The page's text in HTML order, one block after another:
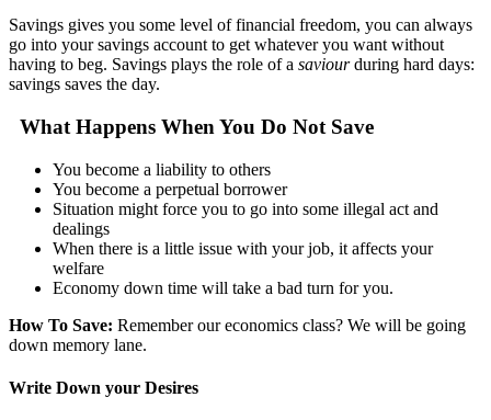
Savings gives you some level of financial freedom, you can always
go into your savings account to get whatever you want without
having to beg. Savings plays the role of a saviourduring hard days:
savings saves the day.
What Happens When You Do Not Save
You become a liability to others
You become a perpetual borrower
Situation might force you to go into some illegal act and
dealings
When there is a little issue with your job, it affects your
welfare
Economy down time will take a bad turn for you.
How To Save: Remember our economics class? We will be going
down memory lane.
Write Down your Desires